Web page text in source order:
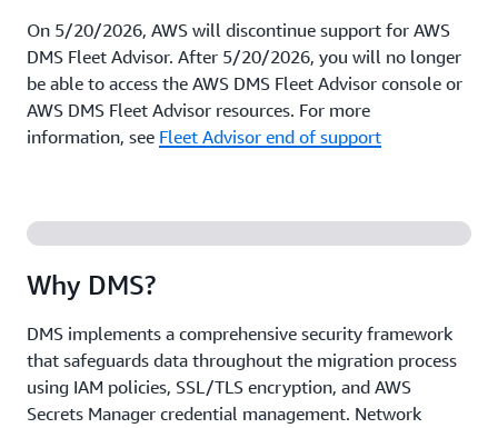
On 5/20/2026, AWS will discontinue support for AWS
DMS Fleet Advisor. After 5/20/2026, you will no longer
be able to access the AWS DMS Fleet Advisor console or
AWS DMS Fleet Advisor resources. For more
information, see Fleet Advisor end of support
Why DMS?
DMS implements a comprehensive security framework
that safeguards data throughout the migration process
using IAM policies, SSL/TLS encryption, and AWS
Secrets Manager credential management. Network